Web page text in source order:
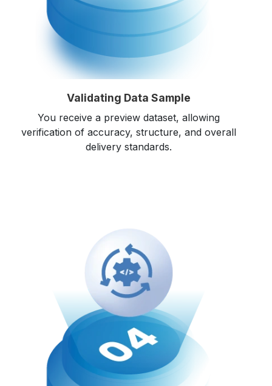
Validating Data Sample
You receive a preview dataset, allowing
verification of accuracy, structure, and overall
delivery standards.